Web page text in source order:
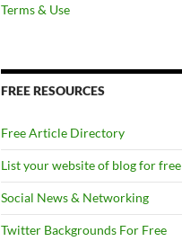
Terms & Use
FREE RESOURCES
Free Article Directory
List your website of blog for free
Social News & Networking
Twitter Backgrounds For Free